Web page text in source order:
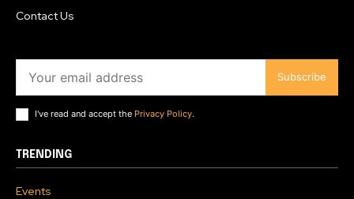
Contact Us
Subscribe
I've read and accept the Privacy Policy.
TRENDING
Events